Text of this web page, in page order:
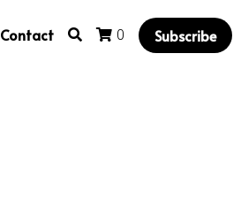
Contact 0 Subscribe